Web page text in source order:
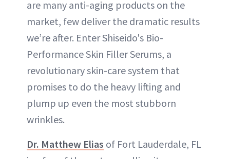
are many anti-aging products on the
market, few deliver the dramatic results
we’re after. Enter Shiseido's Bio-
Performance Skin Filler Serums, a
revolutionary skin-care system that
promises to do the heavy lifting and
plump up even the most stubborn
wrinkles.
Dr. Matthew Elias of Fort Lauderdale, FL